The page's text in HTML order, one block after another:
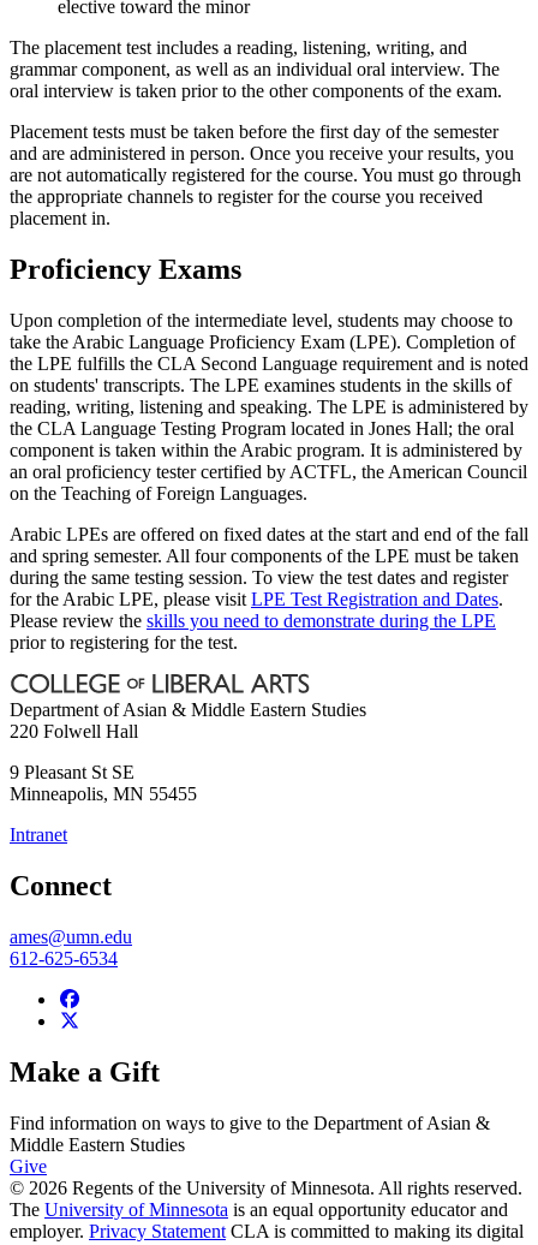
elective toward the minor
The placement test includes a reading, listening, writing, and
grammar component, as well as an individual oral interview. The
oral interview is taken prior to the other components of the exam.
Placement tests must be taken before the first day of the semester
and are administered in person. Once you receive your results, you
are not automatically registered for the course. You must go through
the appropriate channels to register for the course you received
placement in.
Proficiency Exams
Upon completion of the intermediate level, students may choose to
take the Arabic Language Proficiency Exam (LPE). Completion of
the LPE fulfills the CLA Second Language requirement and is noted
on students' transcripts. The LPE examines students in the skills of
reading, writing, listening and speaking. The LPE is administered by
the CLA Language Testing Program located in Jones Hall; the oral
component is taken within the Arabic program. It is administered by
an oral proficiency tester certified by ACTFL, the American Council
on the Teaching of Foreign Languages.
Arabic LPEs are offered on fixed dates at the start and end of the fall
and spring semester. All four components of the LPE must be taken
during the same testing session. To view the test dates and register
for the Arabic LPE, please visit LPE Test Registration and Dates.
Please review the skills you need to demonstrate during the LPE
prior to registering for the test.
Department of Asian & Middle Eastern Studies
220 Folwell Hall
9 Pleasant St SE
Minneapolis, MN 55455
Intranet
Connect
ames@umn.edu
612-625-6534
Make a Gift
Find information on ways to give to the Department of Asian &
Middle Eastern Studies
Give
© 2026 Regents of the University of Minnesota. All rights reserved.
The University of Minnesota is an equal opportunity educator and
employer. Privacy Statement CLA is committed to making its digital